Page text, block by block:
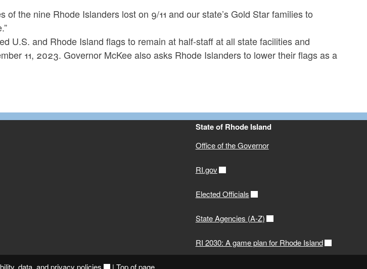
of the nine Rhode Islanders lost on 9/11 and our state’s Gold Star families to
U.S. and Rhode Island flags to remain at half-staff at all state facilities and
11, 2023. Governor McKee also asks Rhode Islanders to lower their flags as a
State of Rhode Island
Office of the Governor
RI.gov
Elected Officials
State Agencies (A-Z)
RI 2030: A game plan for Rhode Island